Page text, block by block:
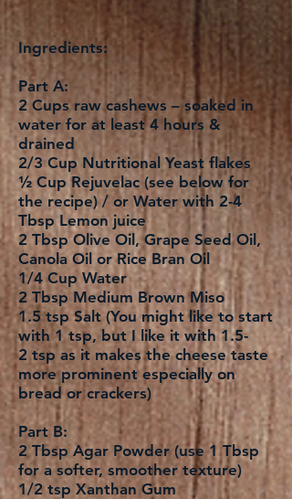
Ingredients:
Part A:
2 Cups raw cashews – soaked in
water for at least 4 hours &
drained
2/3 Cup Nutritional Yeast flakes
½ Cup Rejuvelac (see below for
the recipe) / or Water with 2-4
Tbsp Lemon juice
2 Tbsp Olive Oil, Grape Seed Oil,
Canola Oil or Rice Bran Oil
1/4 Cup Water
2 Tbsp Medium Brown Miso
1.5 tsp Salt (You might like to start
with 1 tsp, but I like it with 1.5-
2 tsp as it makes the cheese taste
more prominent especially on
bread or crackers)
Part B:
2 Tbsp Agar Powder (use 1 Tbsp
for a softer, smoother texture)
1/2 tsp Xanthan Gum